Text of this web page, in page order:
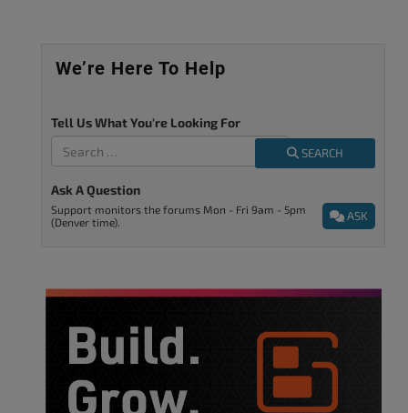
We’re Here To Help
Tell Us What You're Looking For
SEARCH
Ask A Question
ASK
Support monitors the forums Mon - Fri 9am - 5pm
(Denver time).